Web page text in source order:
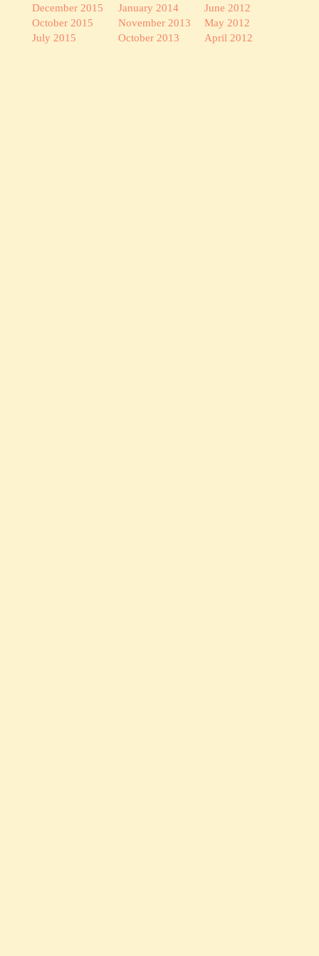
December 2015
October 2015
July 2015
January 2014
November 2013
October 2013
June 2012
May 2012
April 2012